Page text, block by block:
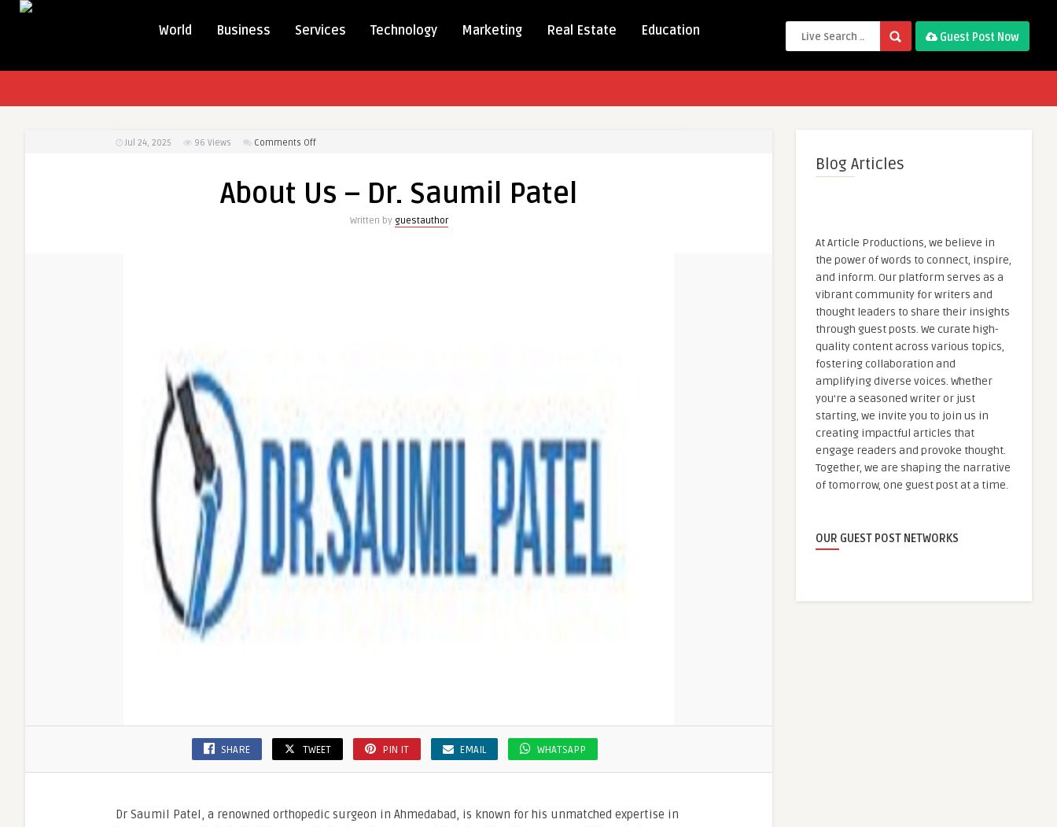
World Business Services Technology Marketing Real Estate Education Guest Post Now
Jul 24, 2025 96 Views Comments Offon
–
About Us – Dr. Saumil Patel
Written by guestauthor
SHARE TWEET PIN IT EMAIL WHATSAPP
Dr Saumil Patel, a renowned orthopedic surgeon in Ahmedabad, is known for his unmatched expertise in
Blog Articles
At Article Productions, we believe in
the power of words to connect, inspire,
and inform. Our platform serves as a
vibrant community for writers and
thought leaders to share their insights
through guest posts. We curate high-
quality content across various topics,
fostering collaboration and
amplifying diverse voices. Whether
you're a seasoned writer or just
starting, we invite you to join us in
creating impactful articles that
engage readers and provoke thought.
Together, we are shaping the narrative
of tomorrow, one guest post at a time.
OUR GUEST POST NETWORKS